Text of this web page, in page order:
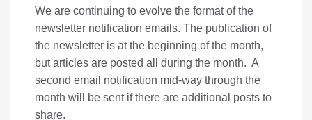
We are continuing to evolve the format of the
newsletter notification emails. The publication of
the newsletter is at the beginning of the month,
but articles are posted all during the month. A
second email notification mid-way through the
month will be sent if there are additional posts to
share.